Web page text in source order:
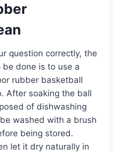
question correctly, the
done is to use a
rubber basketball
After soaking the ball
of dishwashing
washed with a brush
being stored.
let it dry naturally in